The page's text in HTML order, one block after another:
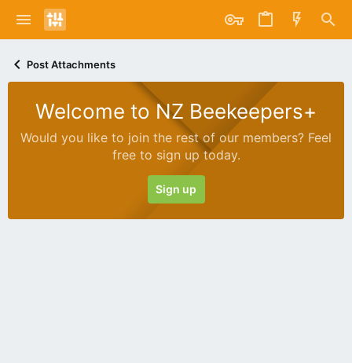
Post Attachments
Welcome to NZ Beekeepers+
Would you like to join the rest of our members? Feel
free to sign up today.
Sign up